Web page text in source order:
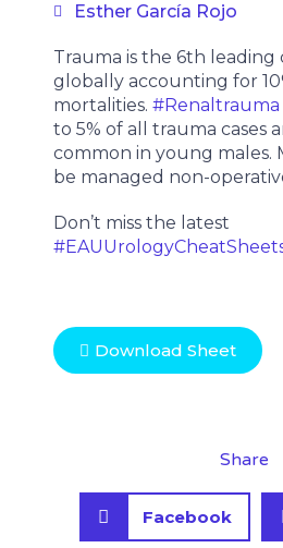
Esther García Rojo
Trauma is the 6th leading
globally accounting for
mortalities.#Renaltrauma
to 5% of all trauma cases
common in young males.
be managed non-
Don’t miss the latest
Download Sheet
Share
h
Facebook